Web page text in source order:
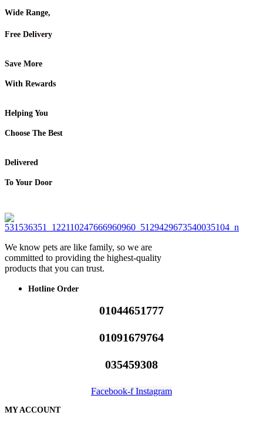
Wide Range,
Free Delivery
Save More
With Rewards
Helping You
Choose The Best
Delivered
To Your Door
We know pets are like family, so we are
committed to providing the highest-quality
products that you can trust.
Hotline Order
01044651777
01091679764
035459308
Facebook-f Instagram
MY ACCOUNT